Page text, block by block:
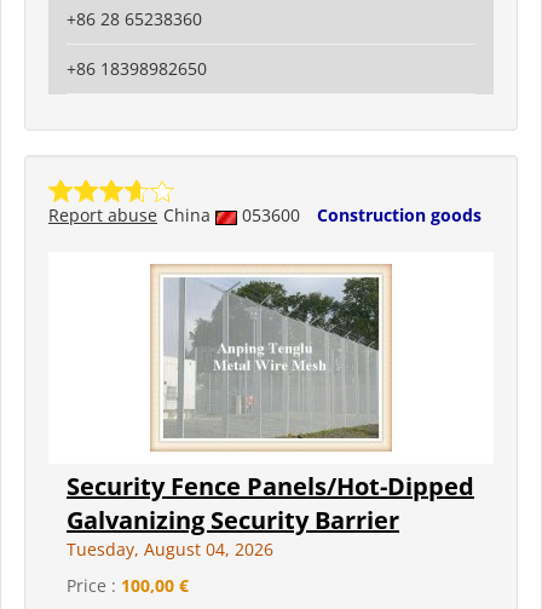
+86 28 65238360
+86 18398982650
China 053600 Construction goods
Report abuse
Security Fence Panels/Hot-Dipped
Galvanizing Security Barrier
Tuesday, August 04, 2026
Price : 100,00 €